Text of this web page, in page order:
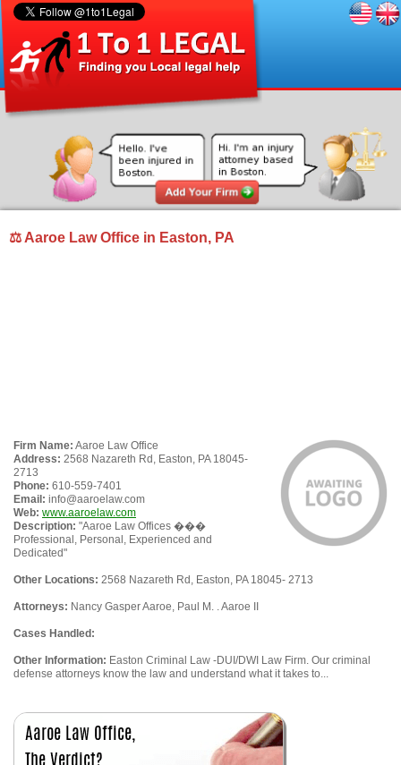
⚖ Aaroe Law Office in Easton, PA
Firm Name: Aaroe Law Office
Address: 2568 Nazareth Rd, Easton, PA 18045-
2713
Phone: 610-559-7401
Email: info@aaroelaw.com
Web: www.aaroelaw.com
Description: "Aaroe Law Offices ���
Professional, Personal, Experienced and
Dedicated"
Other Locations: 2568 Nazareth Rd, Easton, PA 18045- 2713
Attorneys: Nancy Gasper Aaroe, Paul M. . Aaroe II
Cases Handled:
Other Information: Easton Criminal Law -DUI/DWI Law Firm. Our criminal
defense attorneys know the law and understand what it takes to...